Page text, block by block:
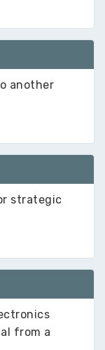
another
strategic
from a